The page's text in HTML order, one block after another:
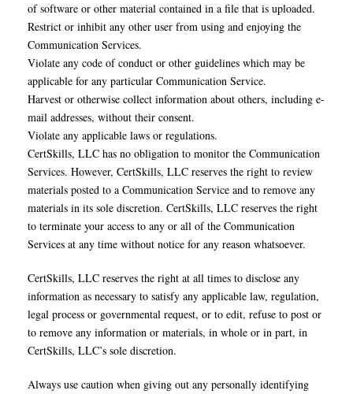
of software or other material contained in a file that is uploaded.
Restrict or inhibit any other user from using and enjoying the
Communication Services.
Violate any code of conduct or other guidelines which may be
applicable for any particular Communication Service.
Harvest or otherwise collect information about others, including e-
mail addresses, without their consent.
Violate any applicable laws or regulations.
CertSkills, LLC has no obligation to monitor the Communication
Services. However, CertSkills, LLC reserves the right to review
materials posted to a Communication Service and to remove any
materials in its sole discretion. CertSkills, LLC reserves the right
to terminate your access to any or all of the Communication
Services at any time without notice for any reason whatsoever.
CertSkills, LLC reserves the right at all times to disclose any
information as necessary to satisfy any applicable law, regulation,
legal process or governmental request, or to edit, refuse to post or
to remove any information or materials, in whole or in part, in
CertSkills, LLC’s sole discretion.
Always use caution when giving out any personally identifying